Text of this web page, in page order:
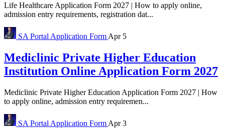
Life Healthcare Application Form 2027 | How to apply online,
admission entry requirements, registration dat...
SA Portal Application Form Apr 5
Mediclinic Private Higher Education
Institution Online Application Form 2027
Mediclinic Private Higher Education Application Form 2027 | How
to apply online, admission entry requiremen...
SA Portal Application Form Apr 3